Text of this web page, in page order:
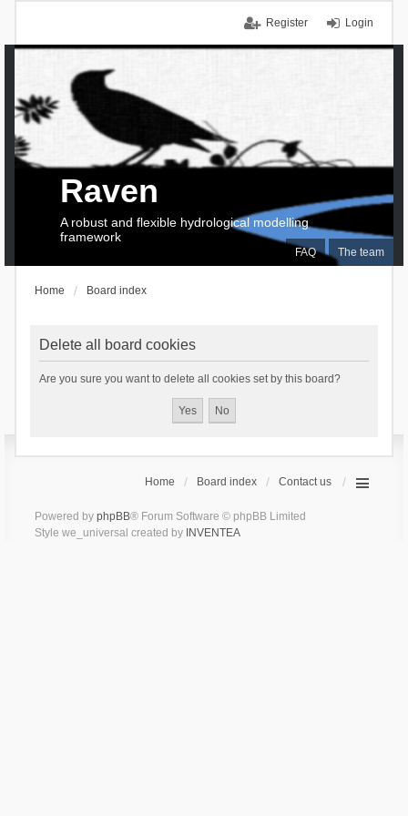
Login
Register
FAQ The team
Raven
A robust and flexible hydrological modelling
framework
Home Board index
Delete all board cookies
Are you sure you want to delete all cookies set by this board?
Home Board index Contact us
Powered by phpBB® Forum Software © phpBB Limited
Style we_universal created by INVENTEA